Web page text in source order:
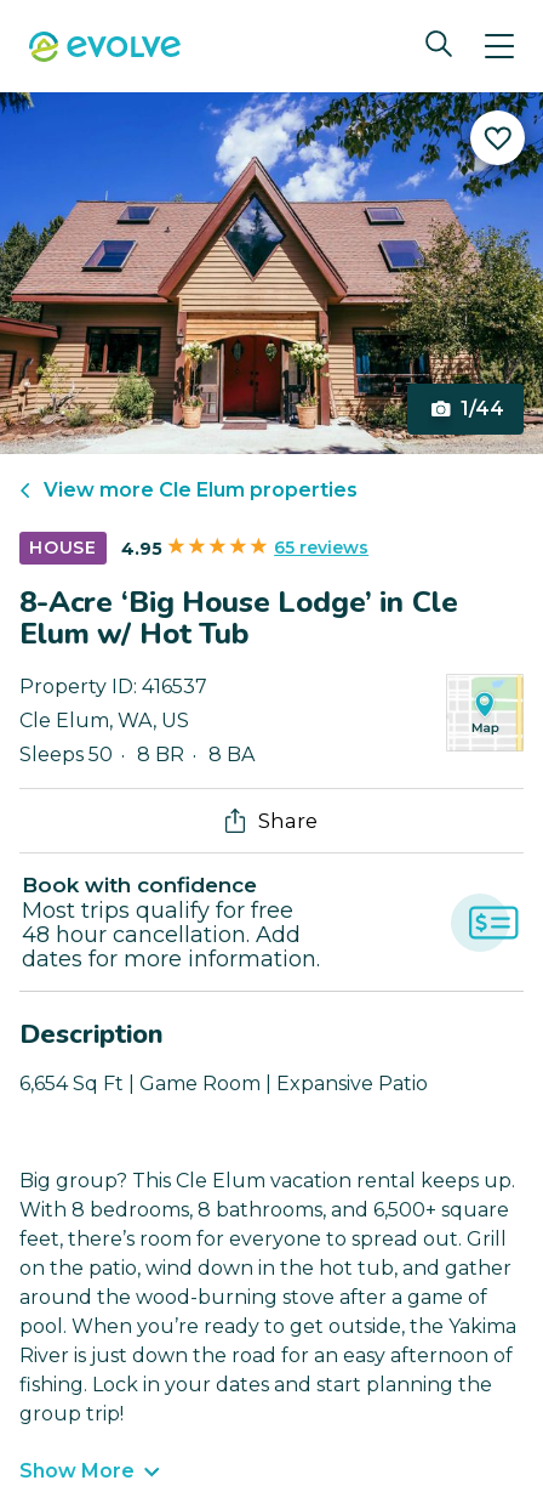
1/44
View more Cle Elum properties
HOUSE 4.95 65 reviews
8-Acre ‘Big House Lodge’ in Cle
Elum w/ Hot Tub
Property ID: 416537
Cle Elum, WA, US
Sleeps 50
8 BR 8 BA
Share
Book with confidence
Most trips qualify for free
48 hour cancellation. Add
dates for more information.
Description
6,654 Sq Ft | Game Room | Expansive Patio
Big group? This Cle Elum vacation rental keeps up.
With 8 bedrooms, 8 bathrooms, and 6,500+ square
feet, there’s room for everyone to spread out. Grill
on the patio, wind down in the hot tub, and gather
around the wood-burning stove after a game of
pool. When you’re ready to get outside, the Yakima
River is just down the road for an easy afternoon of
fishing. Lock in your dates and start planning the
group trip!
Show More